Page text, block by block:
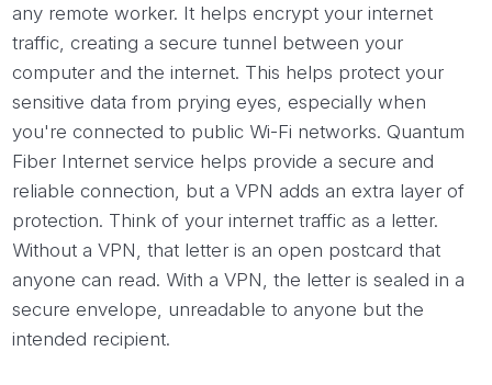
any remote worker. It helps encrypt your internet
traffic, creating a secure tunnel between your
computer and the internet. This helps protect your
sensitive data from prying eyes, especially when
you're connected to public Wi-Fi networks. Quantum
Fiber Internet service helps provide a secure and
reliable connection, but a VPN adds an extra layer of
protection. Think of your internet traffic as a letter.
Without a VPN, that letter is an open postcard that
anyone can read. With a VPN, the letter is sealed in a
secure envelope, unreadable to anyone but the
intended recipient.